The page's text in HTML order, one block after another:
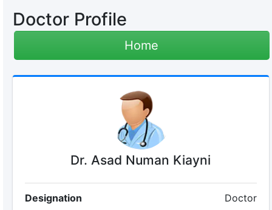
Doctor Profile
Home
Dr. Asad Numan Kiayni
Designation Doctor